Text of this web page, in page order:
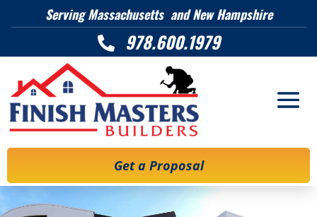
Serving Massachusetts and New Hampshire
 978.600.1979
Get a Proposal